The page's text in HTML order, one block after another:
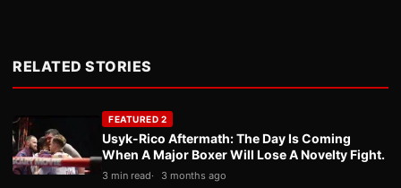
RELATED STORIES
FEATURED 2
Usyk-Rico Aftermath: The Day Is Coming
When A Major Boxer Will Lose A Novelty Fight.
3 min read 3 months ago